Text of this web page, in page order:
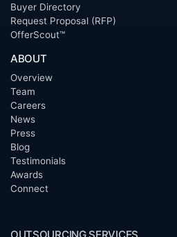
Buyer Directory
Request Proposal (RFP)
OfferScout™
ABOUT
Overview
Team
Careers
News
Press
Blog
Testimonials
Awards
Connect